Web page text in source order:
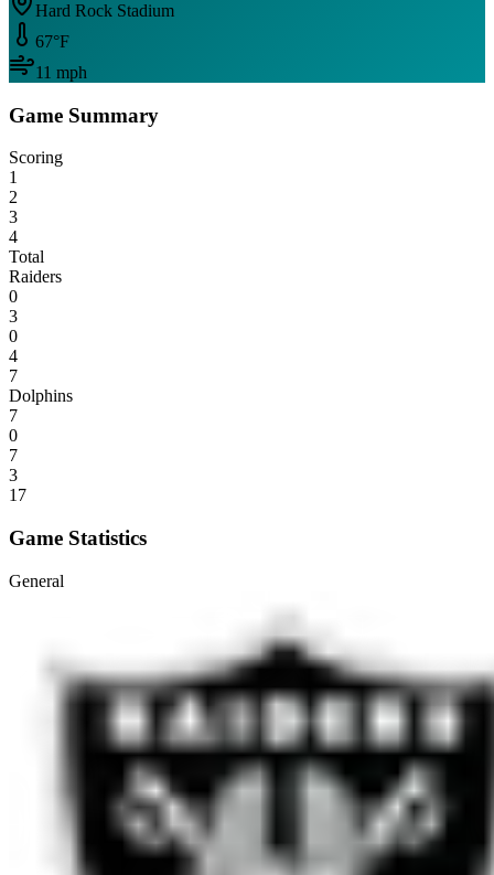
Hard Rock Stadium
67°F
11 mph
Game Summary
Scoring
1
2
3
4
Total
Raiders
0
3
0
4
7
Dolphins
7
0
7
3
17
Game Statistics
General